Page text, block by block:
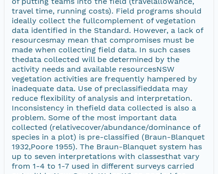
travel time, running costs). Field programs should
ideally collect the fullcomplement of vegetation
data identified in the Standard. However, a lack of
resourcesmay mean that compromises must be
made when collecting field data. In such cases
thedata collected will be determined by the
activity needs and available resourcesNSW
vegetation activities are frequently hampered by
inadequate data. Use of preclassifieddata may
reduce flexibility of analysis and interpretation.
Inconsistency in thefield data collected is also a
problem. Some of the most important data
collected (relativecover/abundance/dominance of
species in a plot) is pre-classified (Braun-Blanquet
1932,Poore 1955). The Braun-Blanquet system has
up to seven interpretations with classesthat vary
from 1-4 to 1-7 used in different surveys carried